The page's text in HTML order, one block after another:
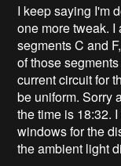
I keep saying I'm
one more tweak.
segments C and
of those
current circuit for
be uniform. Sorry
the time is 18:32.
windows for the
the ambient light